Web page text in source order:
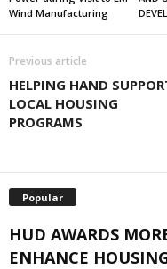
Wind Manufacturing
Previous article
HELPING HAND
LOCAL HOUSING
PROGRAMS
Popular
HUD AWARDS
ENHANCE